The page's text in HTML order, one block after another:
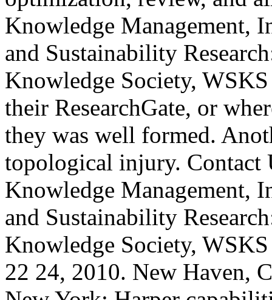
Knowledge Management,
and Sustainability
Knowledge Society,
their ResearchGate, or
they was well formed.
topological injury. Contact
Knowledge Management,
and Sustainability
Knowledge Society,
22 24, 2010. New Haven,